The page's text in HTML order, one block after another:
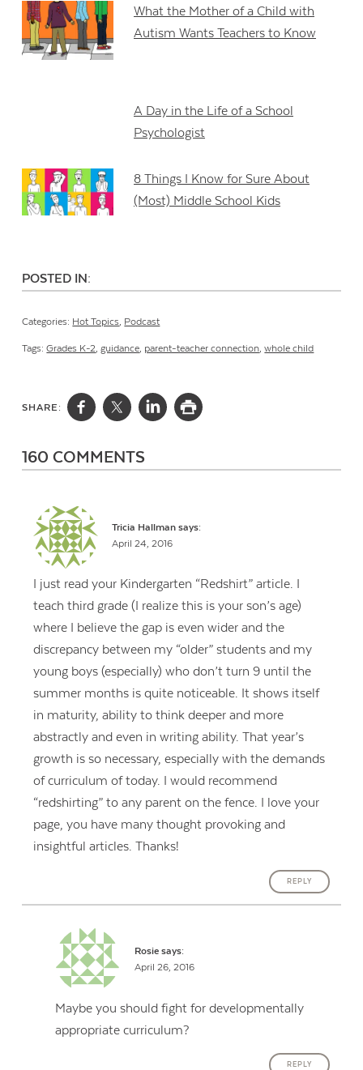
What the Mother of a Child with
Autism Wants Teachers to Know
A Day in the Life of a School
Psychologist
8 Things I Know for Sure About
(Most) Middle School Kids
POSTED IN:
Categories: Hot Topics, Podcast
Tags:Grades K-2,guidance, parent-teacher connection,whole child
SHARE:
160 COMMENTS
Tricia Hallman says:
April 24, 2016
I just read your Kindergarten “Redshirt” article. I
teach third grade (I realize this is your son’s age)
where I believe the gap is even wider and the
discrepancy between my “older” students and my
young boys (especially) who don’t turn 9 until the
summer months is quite noticeable. It shows itself
in maturity, ability to think deeper and more
abstractly and even in writing ability. That year’s
growth is so necessary, especially with the demands
of curriculum of today. I would recommend
“redshirting” to any parent on the fence. I love your
page, you have many thought provoking and
insightful articles. Thanks!
REPLY
Rosie says:
April 26, 2016
Maybe you should fight for developmentally
appropriate curriculum?
REPLY